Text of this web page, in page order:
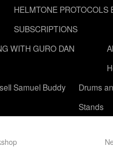
HELMTONE PROTOCOLS
SUBSCRIPTIONS
WITH GURO DAN
Samuel Buddy
Drums
Stands